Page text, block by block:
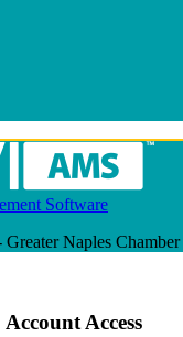
Software
Naples
Access